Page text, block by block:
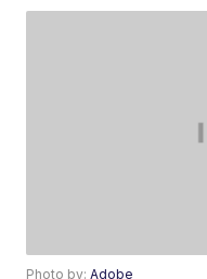
Photo by:Adobe